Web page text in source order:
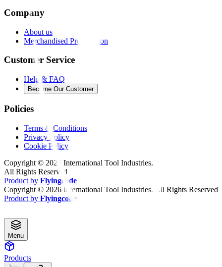
Company
About us
Merchandised Presentation
Customer Service
Help & FAQ
Become Our Customer
Policies
Terms & Conditions
Privacy Policy
Cookie Policy
Copyright © 2026 International Tool Industries.
All Rights Reserved
Product by Flyingcode
Copyright © 2026 International Tool Industries. All Rights Reserved
Product by Flyingcode
Menu
Products